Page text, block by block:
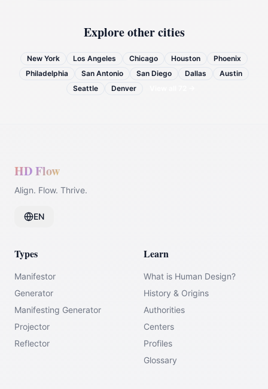
Explore other cities
New York Los Angeles Chicago Houston
Phoenix
Philadelphia
San Antonio San Diego Dallas
Austin
Seattle
Denver
HD Flow
Align. Flow. Thrive.
EN
Types
Manifestor
Generator
Manifesting Generator
Projector
Reflector
Learn
What is Human Design?
History & Origins
Authorities
Centers
Profiles
Glossary